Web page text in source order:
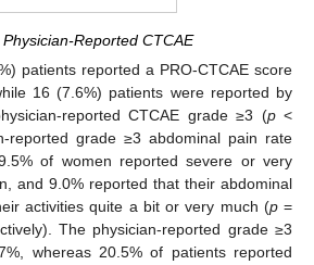
Reported CTCAE
patients reported a PRO-CTCAE score
16 (7.6%) patients were reported by
reported CTCAE grade ≥3 (p<
reported grade ≥3 abdominal pain rate
of women reported severe or very
and 9.0% reported that their abdominal
activities quite a bit or very much (p=
The physician-reported grade ≥3
whereas 20.5% of patients reported